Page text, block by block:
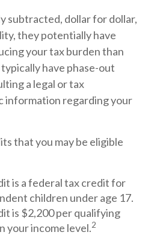
subtracted, dollar for dollar,
they potentially have
your tax burden than
have phase-out
a legal or tax
information regarding your
that you may be eligible
is a federal tax credit for
children under age 17.
is $2,200 per qualifying
your income level.2